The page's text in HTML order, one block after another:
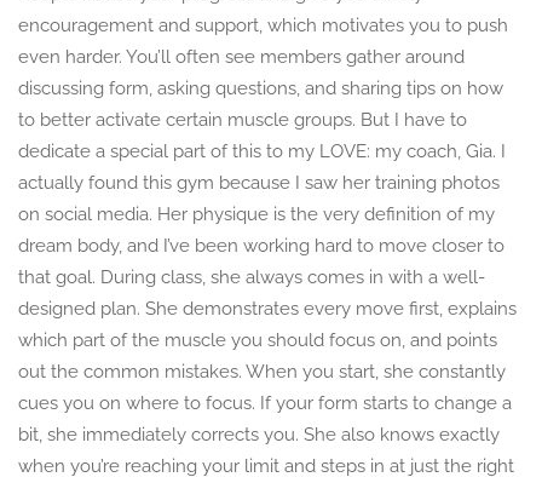
encouragement and support, which motivates you to push
even harder. You’ll often see members gather around
discussing form, asking questions, and sharing tips on how
to better activate certain muscle groups. But I have to
dedicate a special part of this to my LOVE: my coach, Gia. I
actually found this gym because I saw her training photos
on social media. Her physique is the very definition of my
dream body, and I’ve been working hard to move closer to
that goal. During class, she always comes in with a well-
designed plan. She demonstrates every move first, explains
which part of the muscle you should focus on, and points
out the common mistakes. When you start, she constantly
cues you on where to focus. If your form starts to change a
bit, she immediately corrects you. She also knows exactly
when you’re reaching your limit and steps in at just the right